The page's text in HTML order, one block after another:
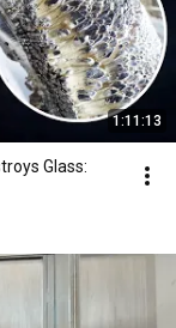
1:11:13
Glass: